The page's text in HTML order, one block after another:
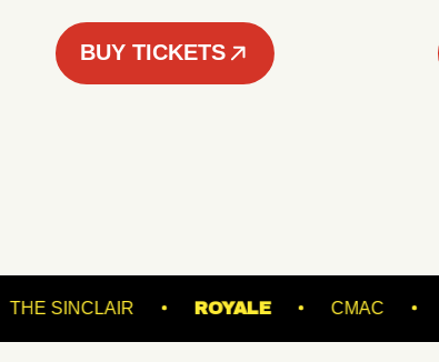
BUY TICKETS
RACKET THE SINCLAIR ROYALE